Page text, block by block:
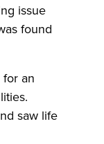
issue
found
an
saw life